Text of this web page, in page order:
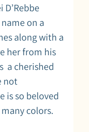
on a
along with a
her from his
a cherished
not
is so beloved
colors.